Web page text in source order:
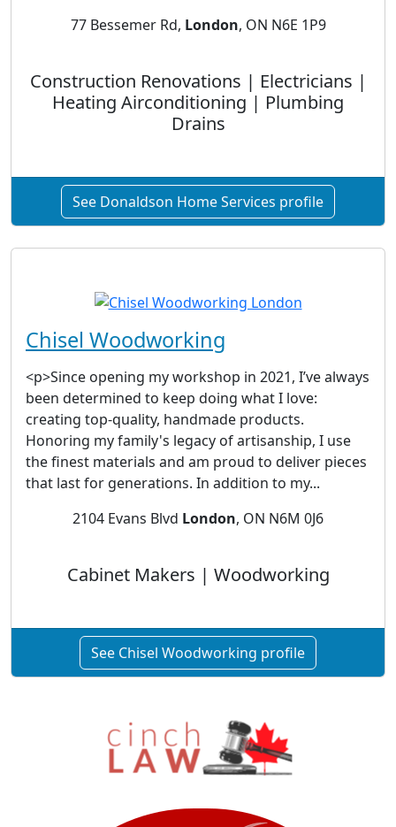
77 Bessemer Rd, London, ON N6E 1P9
Construction Renovations | Electricians |
Heating Airconditioning | Plumbing
Drains
See Donaldson Home Services profile
Chisel Woodworking
<p>Since opening my workshop in 2021, I’ve always
been determined to keep doing what I love:
creating top-quality, handmade products.
Honoring my family's legacy of artisanship, I use
the finest materials and am proud to deliver pieces
that last for generations. In addition to my...
2104 Evans Blvd London, ON N6M 0J6
Cabinet Makers | Woodworking
See Chisel Woodworking profile